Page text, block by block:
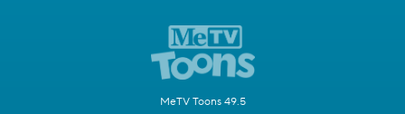
MeTV Toons 49.5